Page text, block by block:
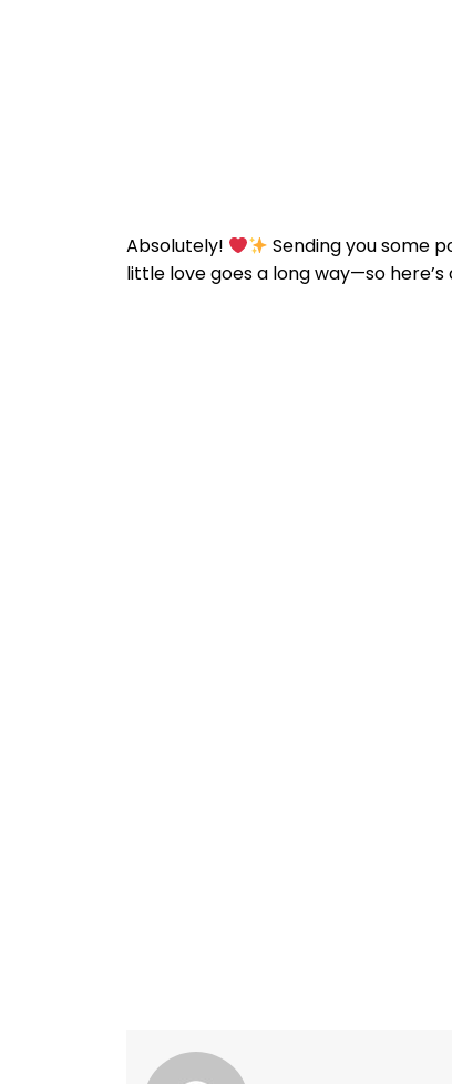
Absolutely!
Sending you some
little love goes a long way—so here’s